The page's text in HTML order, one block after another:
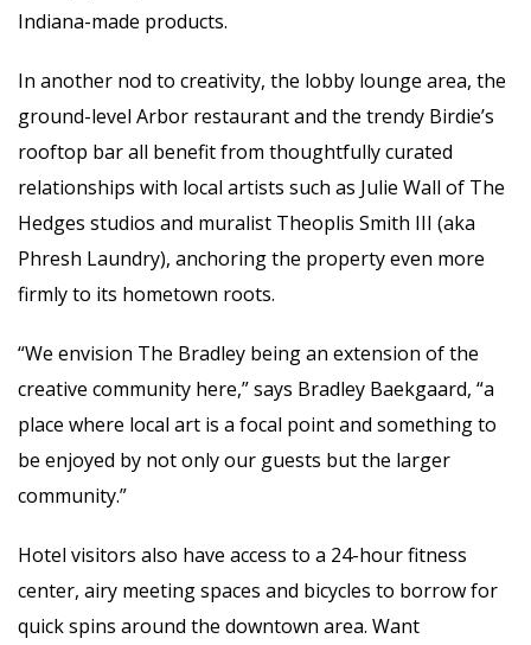
Indiana-made products.
In another nod to creativity, the lobby lounge area, the
ground-level Arbor restaurant and the trendy Birdie’s
rooftop bar all benefit from thoughtfully curated
relationships with local artists such as Julie Wall of The
Hedges studios and muralist Theoplis Smith III (aka
Phresh Laundry), anchoring the property even more
firmly to its hometown roots.
“We envision The Bradley being an extension of the
creative community here,” says Bradley Baekgaard, “a
place where local art is a focal point and something to
be enjoyed by not only our guests but the larger
community.”
Hotel visitors also have access to a 24-hour fitness
center, airy meeting spaces and bicycles to borrow for
quick spins around the downtown area. Want